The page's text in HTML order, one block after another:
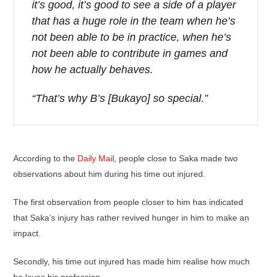
it’s good, it’s good to see a side of a player
that has a huge role in the team when he’s
not been able to be in practice, when he’s
not been able to contribute in games and
how he actually behaves.
“That’s why B’s [Bukayo] so special.”
According to the Daily Mail , people close to Saka made two
observations about him during his time out injured.
The first observation from people closer to him has indicated
that Saka’s injury has rather revived hunger in him to make an
impact.
Secondly, his time out injured has made him realise how much